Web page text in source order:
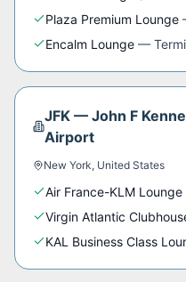
Plaza Premium Lounge
Encalm Lounge —
JFK —John F
Airport
New York, United States
Air France-KLM Lounge
Virgin Atlantic
KAL Business Class